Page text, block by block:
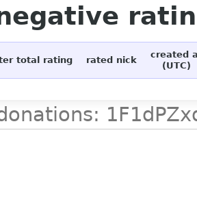
total rating rated nick
created
(UTC)